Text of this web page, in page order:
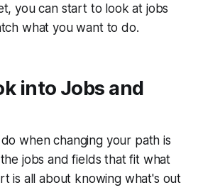
you can start to look at jobs
what you want to do.
into Jobs and
when changing your path is
jobs and fields that fit what
is all about knowing what's out